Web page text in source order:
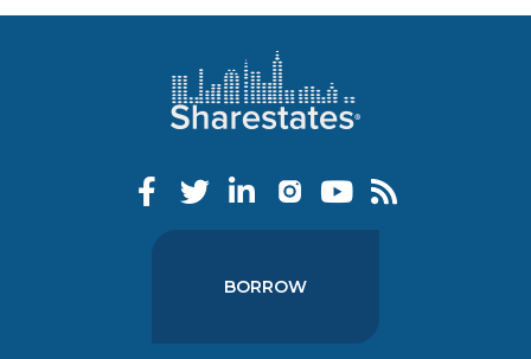
BORROW